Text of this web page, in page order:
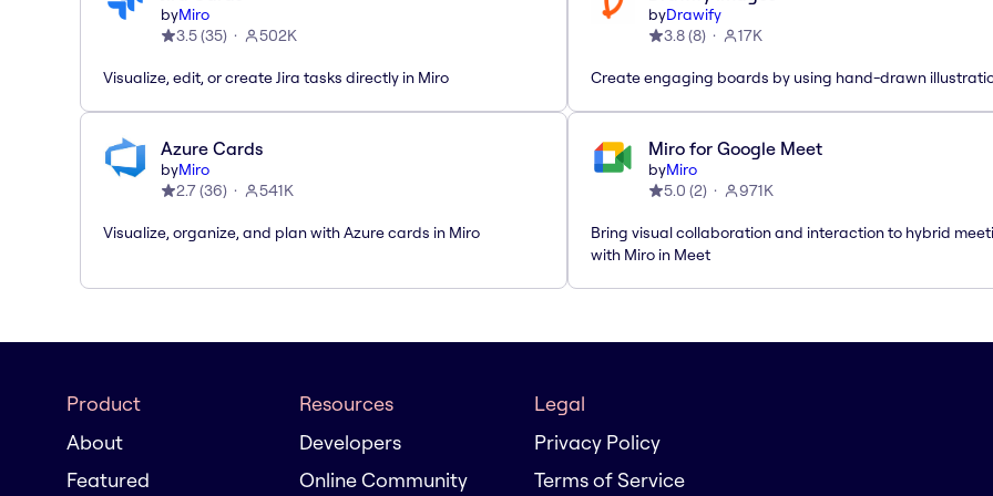
byMiro
3.5(35) 502K
Visualize, edit, or create Jira tasks directly in Miro
byDrawify
3.8(8) 17K
Create engaging boards by using hand-drawn
Azure Cards
byMiro
2.7(36) 541K
Visualize, organize, and plan with Azure cards in Miro
Miro for Google Meet
byMiro
5.0 (2) 971K
Bring visual collaboration and interaction to hybrid
with Miro in Meet
Product
About
Featured
Resources
Developers
Online Community
Legal
Privacy Policy
Terms of Service